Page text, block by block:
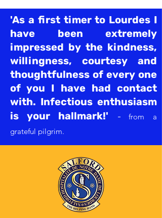
'As a first timer to Lourdes I
have been extremely
impressed by the kindness,
willingness, courtesy and
thoughtfulness of every one
of you I have had contact
with. Infectious enthusiasm
is your hallmark!' - from a
grateful pilgrim.